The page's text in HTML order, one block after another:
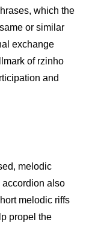
which the
or similar
exchange
of rzinho
and
melodic
accordion also
melodic riffs
propel the